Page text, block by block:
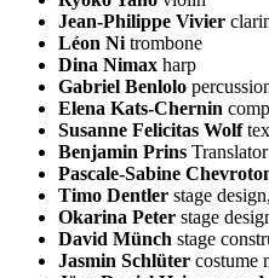
Jean-Philippe Vivier
Léon Ni trombone
Dina Nimax harp
Gabriel Benlolo
Elena Kats-Chernin
Susanne Felicitas Wolf
Benjamin Prins Translator
Pascale-Sabine
Timo Dentler stage
Okarina Peter stage
David Münch stage
Jasmin Schlüter costume